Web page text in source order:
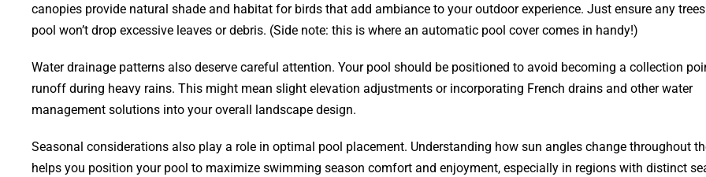
canopies provide natural shade and habitat for birds that add ambiance to your outdoor experience. Just ensure any
pool won’t drop excessive leaves or debris. (Side note: this is where an automatic pool cover comes in handy!)
Water drainage patterns also deserve careful attention. Your pool should be positioned to avoid becoming a collection
runoff during heavy rains. This might mean slight elevation adjustments or incorporating French drains and other water
management solutions into your overall landscape design.
Seasonal considerations also play a role in optimal pool placement. Understanding how sun angles change throughout
helps you position your pool to maximize swimming season comfort and enjoyment, especially in regions with distinct